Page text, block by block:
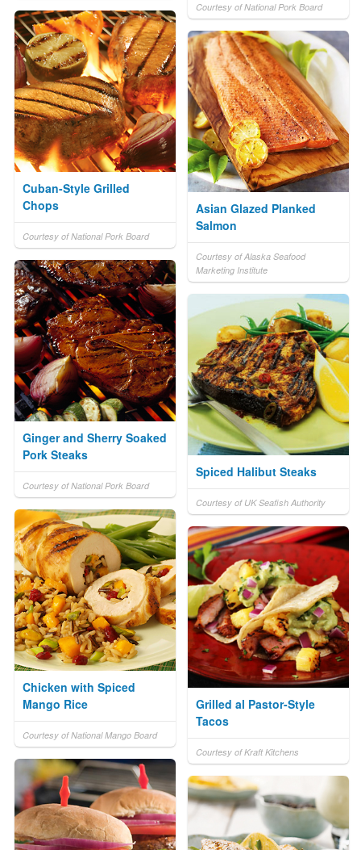
Courtesy of National Pork Board
Cuban-Style Grilled
Chops
Courtesy of National Pork Board
Asian Glazed Planked
Salmon
Courtesy of Alaska Seafood
Marketing Institute
Ginger and Sherry Soaked
Pork Steaks
Courtesy of National Pork Board
Spiced Halibut Steaks
Courtesy of UK Seafish Authority
Chicken with Spiced
Mango Rice
Courtesy of National Mango Board
Grilled al Pastor-Style
Tacos
Courtesy of Kraft Kitchens